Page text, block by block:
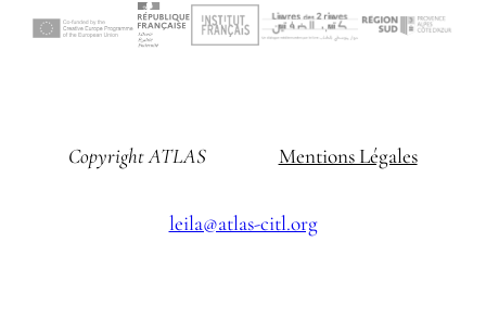
Copyright ATLAS Mentions Légales
leila@atlas-citl.org